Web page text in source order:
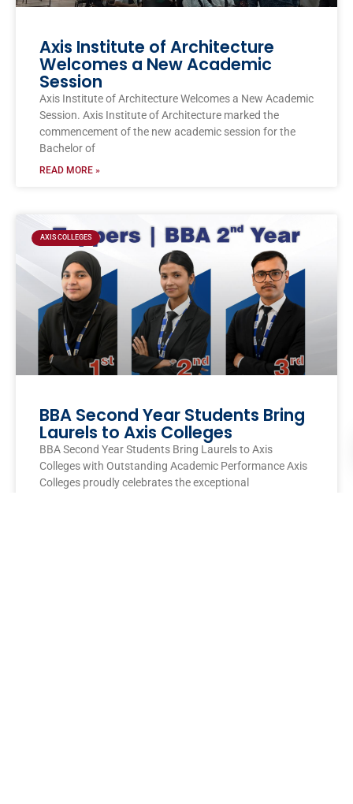
Axis Institute of Architecture
Welcomes a New Academic
Session
Axis Institute of Architecture Welcomes a New Academic
Session. Axis Institute of Architecture marked the
commencement of the new academic session for the
Bachelor of
READ MORE »
AXIS COLLEGES
BBA Second Year Students Bring
Laurels to Axis Colleges
BBA Second Year Students Bring Laurels to Axis
Colleges with Outstanding Academic Performance Axis
Colleges proudly celebrates the exceptional